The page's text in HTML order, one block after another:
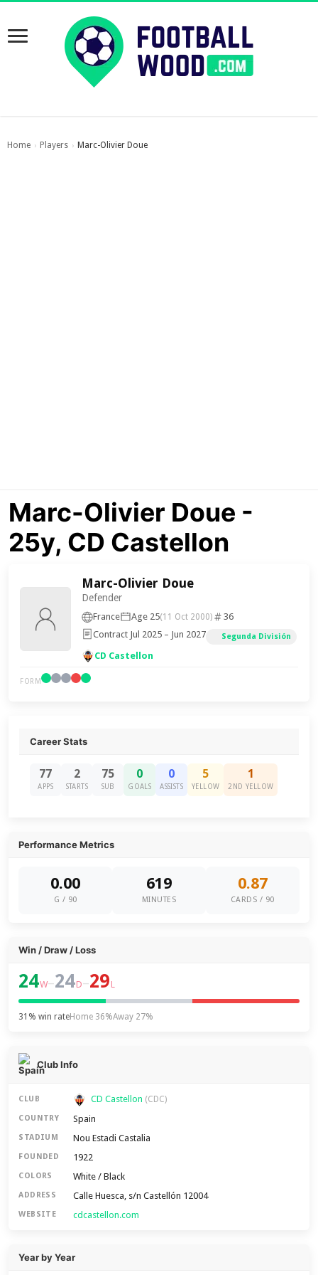
Home › Players › Marc-Olivier Doue
Marc-Olivier Doue -
25y, CD Castellon
Marc-Olivier Doue
Defender
France Age 25(11 Oct 2000)
36
Contract Jul 2025 – Jun 2027
Segunda División
CD Castellon
FORM
Career Stats
77
APPS
2
STARTS
75
SUB
0
GOALS
0
ASSISTS
5
YELLOW
1
2ND YELLOW
Performance Metrics
0.00
G / 90
619
MINUTES
0.87
CARDS / 90
Win / Draw / Loss
24W–24D–29 L
31% win rateHome 36%Away 27%
Club Info
CLUB CD Castellon (CDC)
COUNTRY Spain
STADIUM Nou Estadi Castalia
FOUNDED 1922
COLORS White / Black
ADDRESS Calle Huesca, s/n Castellón 12004
WEBSITE cdcastellon.com
Year by Year